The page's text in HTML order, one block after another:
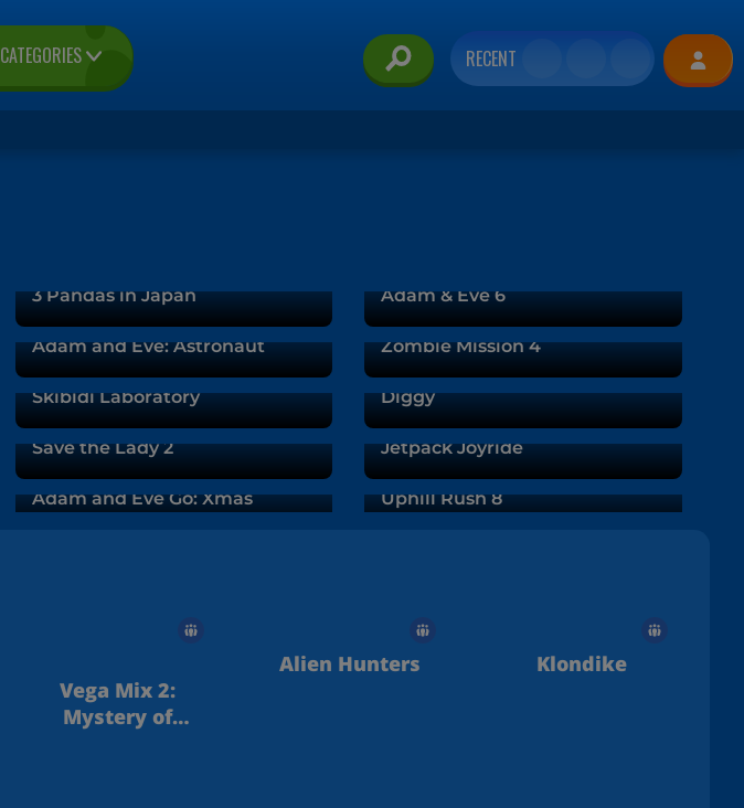
CATEGORIES RECENT
3 Pandas in Japan Adam & Eve 6
Adam and Eve: Astronaut Zombie Mission 4
Skibidi Laboratory Diggy
Save the Lady 2 Jetpack Joyride
Adam and Eve Go: Xmas Uphill Rush 8
Vega Mix 2:
Mystery of
Alien Hunters Klondike